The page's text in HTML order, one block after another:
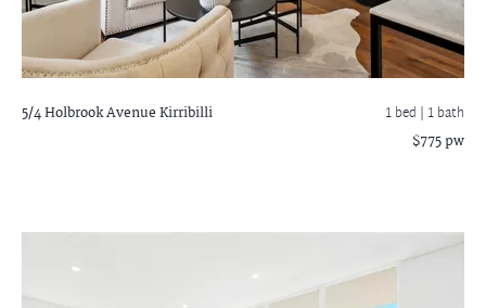
5/4 Holbrook AvenueKirribilli 1 bed | 1 bath
$775 pw